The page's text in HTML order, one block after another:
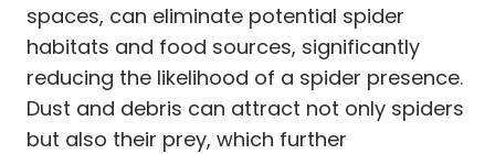
spaces, can eliminate potential spider
habitats and food sources, significantly
reducing the likelihood of a spider presence.
Dust and debris can attract not only spiders
but also their prey, which further